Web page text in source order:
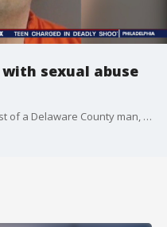
sexual abuse
Dawn Timmeney reports on the arrest of a Delaware County man, charged with sexual abuse of a child.